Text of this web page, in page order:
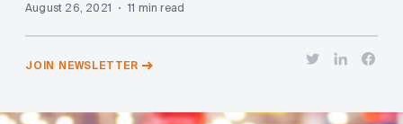
August 26, 2021 11 min read
JOIN NEWSLETTER